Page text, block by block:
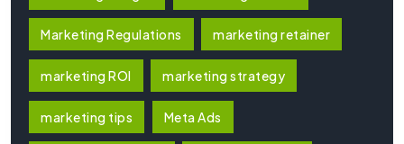
Marketing Regulations marketing retainer
marketing ROI marketing strategy
marketing tips Meta Ads